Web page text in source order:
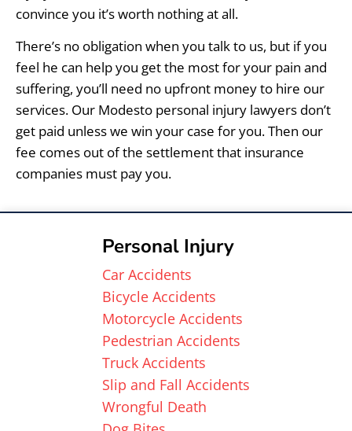
convince you it’s worth nothing at all.
There’s no obligation when you talk to us, but if you
feel he can help you get the most for your pain and
suffering, you’ll need no upfront money to hire our
services. Our Modesto personal injury lawyers don’t
get paid unless we win your case for you. Then our
fee comes out of the settlement that insurance
companies must pay you.
Personal Injury
Car Accidents
Bicycle Accidents
Motorcycle Accidents
Pedestrian Accidents
Truck Accidents
Slip and Fall Accidents
Wrongful Death